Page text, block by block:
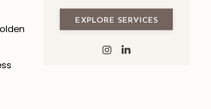
EXPLORE SERVICES